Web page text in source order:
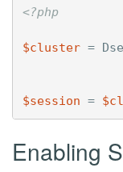
<?php
$cluster = Dse
$session =
Enabling